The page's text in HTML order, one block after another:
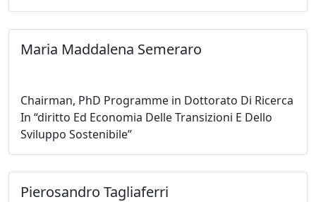
Maria Maddalena Semeraro
Chairman, PhD Programme in Dottorato Di Ricerca
In “diritto Ed Economia Delle Transizioni E Dello
Sviluppo Sostenibile”
Pierosandro Tagliaferri